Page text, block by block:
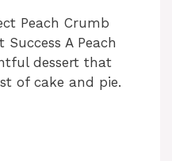
Peach Crumb
Success A Peach
dessert that
of cake and pie.